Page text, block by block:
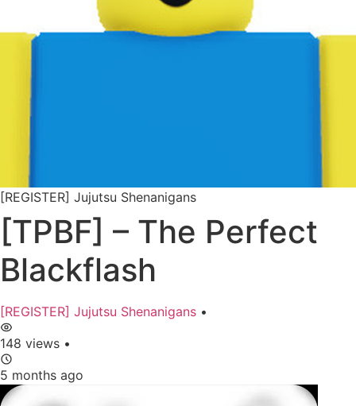
[REGISTER] Jujutsu Shenanigans
[TPBF] – The Perfect
Blackflash
[REGISTER] Jujutsu Shenanigans •
148 views •
5 months ago